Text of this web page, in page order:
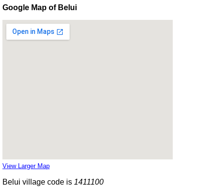
Google Map of Belui
View Larger Map
Belui village code is 1411100